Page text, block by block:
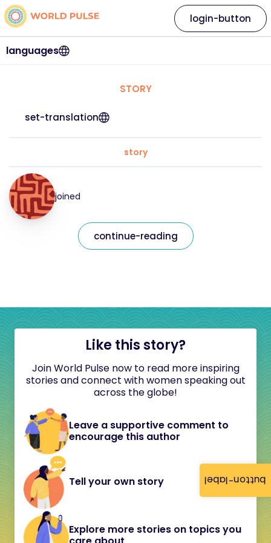
button-label
languages
login-button
STORY
set-translation
story
joined
continue-reading
Like this story?
Join World Pulse now to read more inspiring
stories and connect with women speaking out
across the globe!
Leave a supportive comment to
encourage this author
Tell your own story
Explore more stories on topics you